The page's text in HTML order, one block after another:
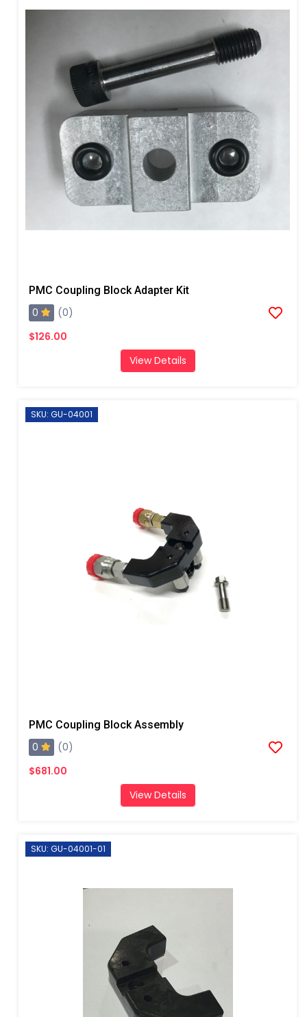
PMC Coupling Block Adapter Kit
0
(0)
$126.00
View Details
SKU: GU-04001
PMC Coupling Block Assembly
0
(0)
$681.00
View Details
SKU: GU-04001-01